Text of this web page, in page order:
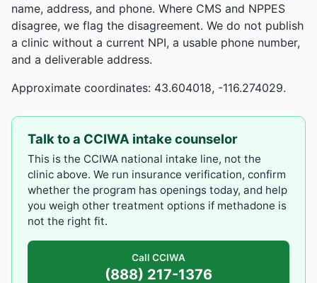
name, address, and phone. Where CMS and NPPES
disagree, we flag the disagreement. We do not publish
a clinic without a current NPI, a usable phone number,
and a deliverable address.
Approximate coordinates: 43.604018, -116.274029.
Talk to a CCIWA intake counselor
This is the CCIWA national intake line, not the
clinic above. We run insurance verification, confirm
whether the program has openings today, and help
you weigh other treatment options if methadone is
not the right fit.
Call CCIWA
(888) 217-1376